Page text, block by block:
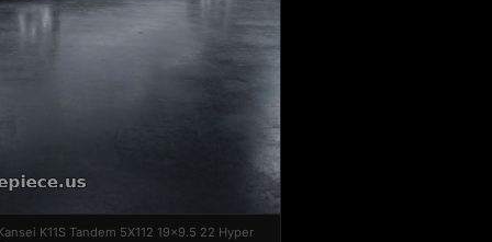
K11S Tandem 5X112 19x9.5 22 Hyper